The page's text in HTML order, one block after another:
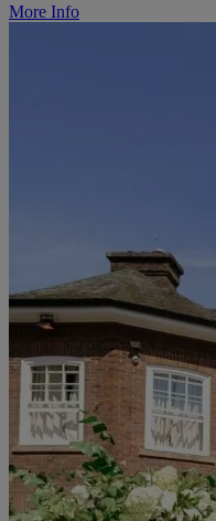
More Info